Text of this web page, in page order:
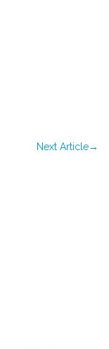
Next Article→